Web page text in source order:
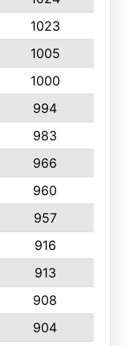
1023
1005
1000
994
983
966
960
957
916
913
908
904